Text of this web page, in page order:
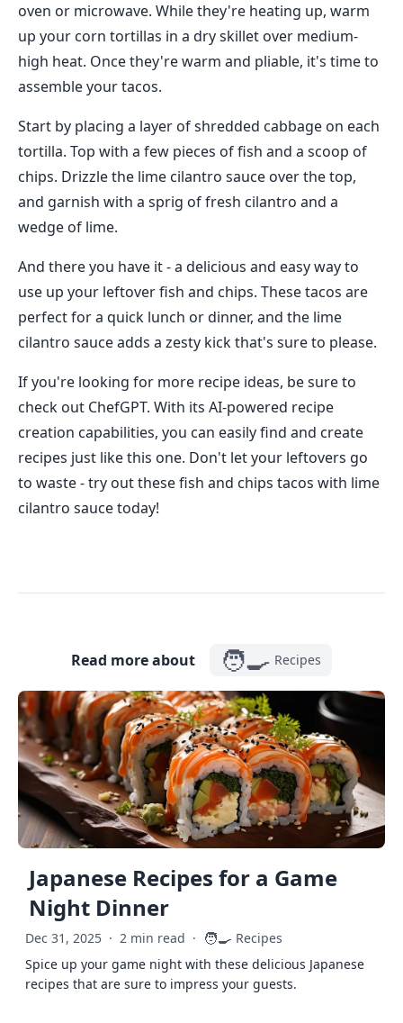
oven or microwave. While they're heating up, warm
up your corn tortillas in a dry skillet over medium-
high heat. Once they're warm and pliable, it's time to
assemble your tacos.
Start by placing a layer of shredded cabbage on each
tortilla. Top with a few pieces of fish and a scoop of
chips. Drizzle the lime cilantro sauce over the top,
and garnish with a sprig of fresh cilantro and a
wedge of lime.
And there you have it - a delicious and easy way to
use up your leftover fish and chips. These tacos are
perfect for a quick lunch or dinner, and the lime
cilantro sauce adds a zesty kick that's sure to please.
If you're looking for more recipe ideas, be sure to
check out ChefGPT. With its AI-powered recipe
creation capabilities, you can easily find and create
recipes just like this one. Don't let your leftovers go
to waste - try out these fish and chips tacos with lime
cilantro sauce today!
Read more about 🧑‍🍳 Recipes
Japanese Recipes for a Game
Night Dinner
Dec 31, 2025 · 2 min read · 🧑‍🍳 Recipes
Spice up your game night with these delicious Japanese
recipes that are sure to impress your guests.